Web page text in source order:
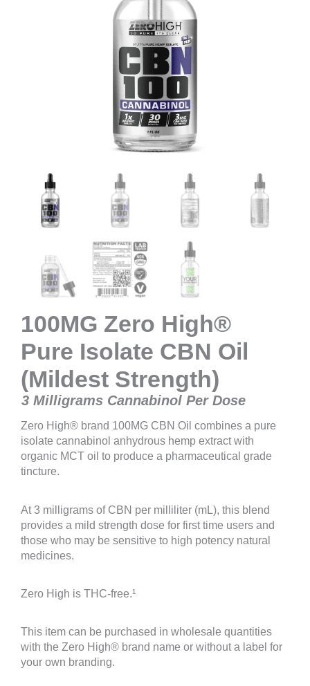
100MG Zero High®
Pure Isolate CBN Oil
(Mildest Strength)
3 Milligrams Cannabinol Per Dose
Zero High® brand 100MG CBN Oil combines a pure
isolate cannabinol anhydrous hemp extract with
organic MCT oil to produce a pharmaceutical grade
tincture.
At 3 milligrams of CBN per milliliter (mL), this blend
provides a mild strength dose for first time users and
those who may be sensitive to high potency natural
medicines.
Zero High is THC-free.¹
This item can be purchased in wholesale quantities
with the Zero High® brand name or without a label for
your own branding.